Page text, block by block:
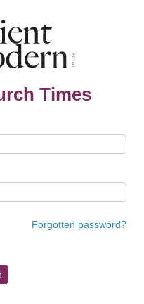
Times
Forgotten password?